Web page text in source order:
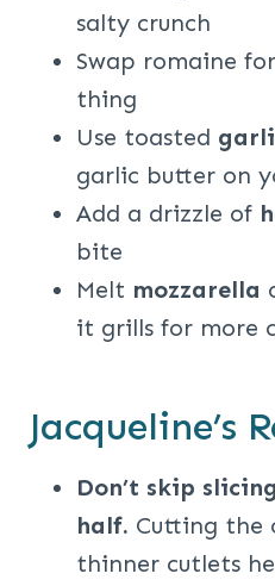
salty crunch
Swap romaine for
thing
Use toasted
garlic butter on
Add a drizzle of
bite
Melt mozzarella
it grills for more
Jacqueline’s
Don’t skip
half. Cutting the
thinner cutlets